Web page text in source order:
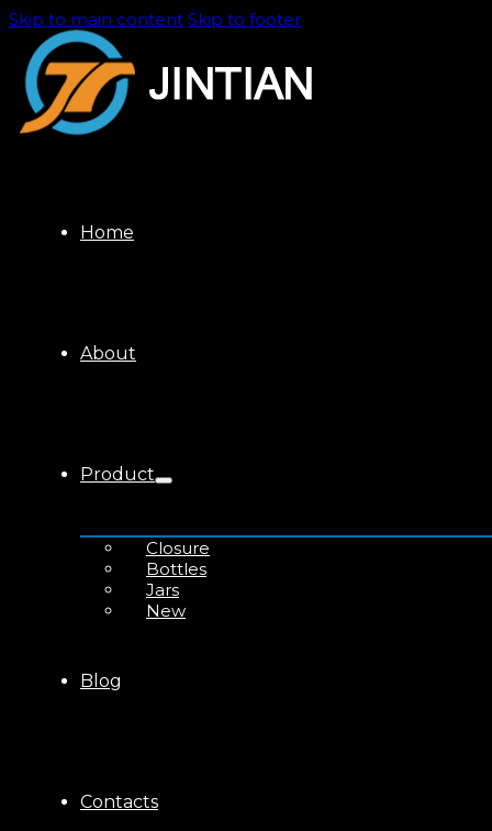
Skip to main content Skip to footer
Home
About
Product
Closure
Bottles
Jars
New
Blog
Contacts